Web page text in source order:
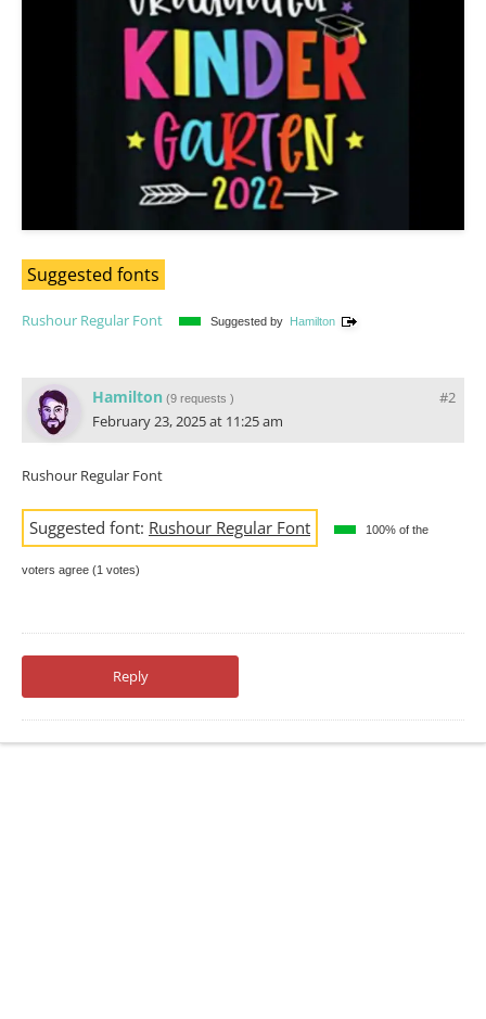
Suggested fonts
Rushour Regular Font Suggested by Hamilton
#2
Hamilton (9 requests )
February 23, 2025 at 11:25 am
Rushour Regular Font
Suggested font: Rushour Regular Font 100% of the
voters agree (1 votes)
Reply